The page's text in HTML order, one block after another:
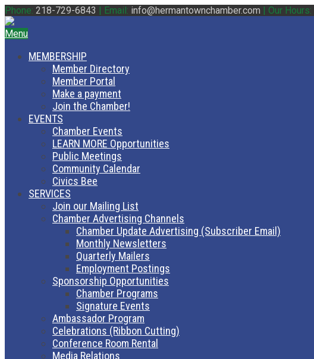
Phone: 218-729-6843 | Email: info@hermantownchamber.com | Our Hours:
Menu
MEMBERSHIP
Member Directory
Member Portal
Make a payment
Join the Chamber!
EVENTS
Chamber Events
LEARN MORE Opportunities
Public Meetings
Community Calendar
Civics Bee
SERVICES
Join our Mailing List
Chamber Advertising Channels
Chamber Update Advertising (Subscriber Email)
Monthly Newsletters
Quarterly Mailers
Employment Postings
Sponsorship Opportunities
Chamber Programs
Signature Events
Ambassador Program
Celebrations (Ribbon Cutting)
Conference Room Rental
Media Relations